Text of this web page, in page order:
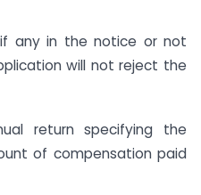
any in the notice or not
will not reject the
return specifying the
of compensation paid